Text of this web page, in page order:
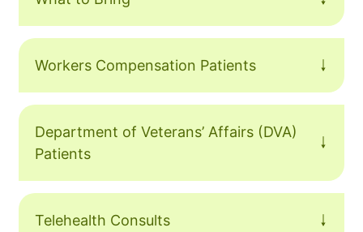
Workers Compensation Patients
Department of Veterans’ Affairs (DVA)
Patients
Telehealth Consults